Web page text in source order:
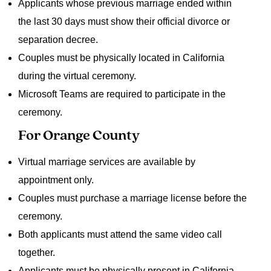
Applicants whose previous marriage ended within
the last 30 days must show their official divorce or
separation decree.
Couples must be physically located in California
during the virtual ceremony.
Microsoft Teams are required to participate in the
ceremony.
For Orange County
Virtual marriage services are available by
appointment only.
Couples must purchase a marriage license before the
ceremony.
Both applicants must attend the same video call
together.